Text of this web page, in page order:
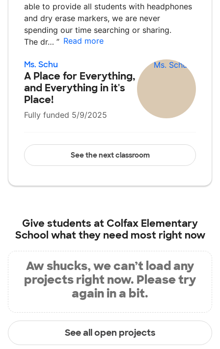
able to provide all students with headphones
and dry erase markers, we are never
spending our time searching or sharing.
The dr… ” Read more
Ms. Schu
A Place for Everything,
and Everything in it's
Place!
Fully funded 5/9/2025
See the next classroom
Give students at Colfax Elementary
School what they need most right now
Aw shucks, we can’t load any
projects right now. Please try
again in a bit.
See all open projects